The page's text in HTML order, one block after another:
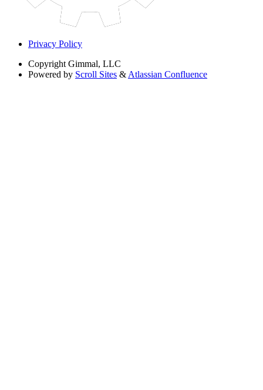
Privacy Policy
Copyright Gimmal, LLC
Powered by Scroll Sites & Atlassian Confluence